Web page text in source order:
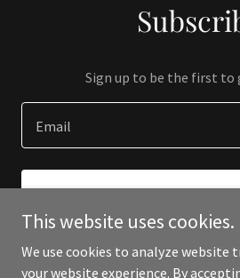
Sign up to be the first to
Email
This website uses cookies.
We use cookies to analyze website
your website experience. By